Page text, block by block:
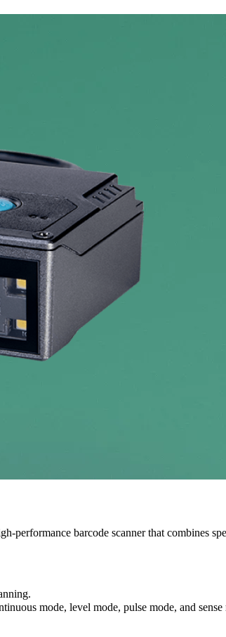
performance barcode scanner that combines
mode, level mode, pulse mode, and sense